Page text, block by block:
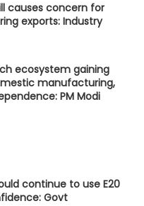
causes concern for
exports: Industry
ecosystem gaining
manufacturing,
PM Modi
continue to use E20
Govt